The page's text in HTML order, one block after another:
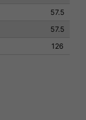
57.5
57.5
126